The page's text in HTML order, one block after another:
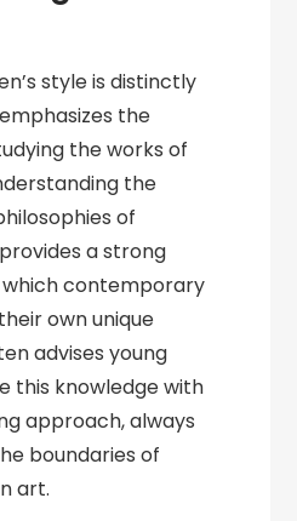
style is distinctly
the
the works of
the
of
a strong
contemporary
own unique
advises young
this knowledge with
approach, always
boundaries of
art.